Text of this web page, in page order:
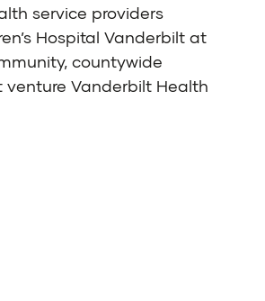
service providers
Hospital Vanderbilt at
countywide
venture Vanderbilt Health